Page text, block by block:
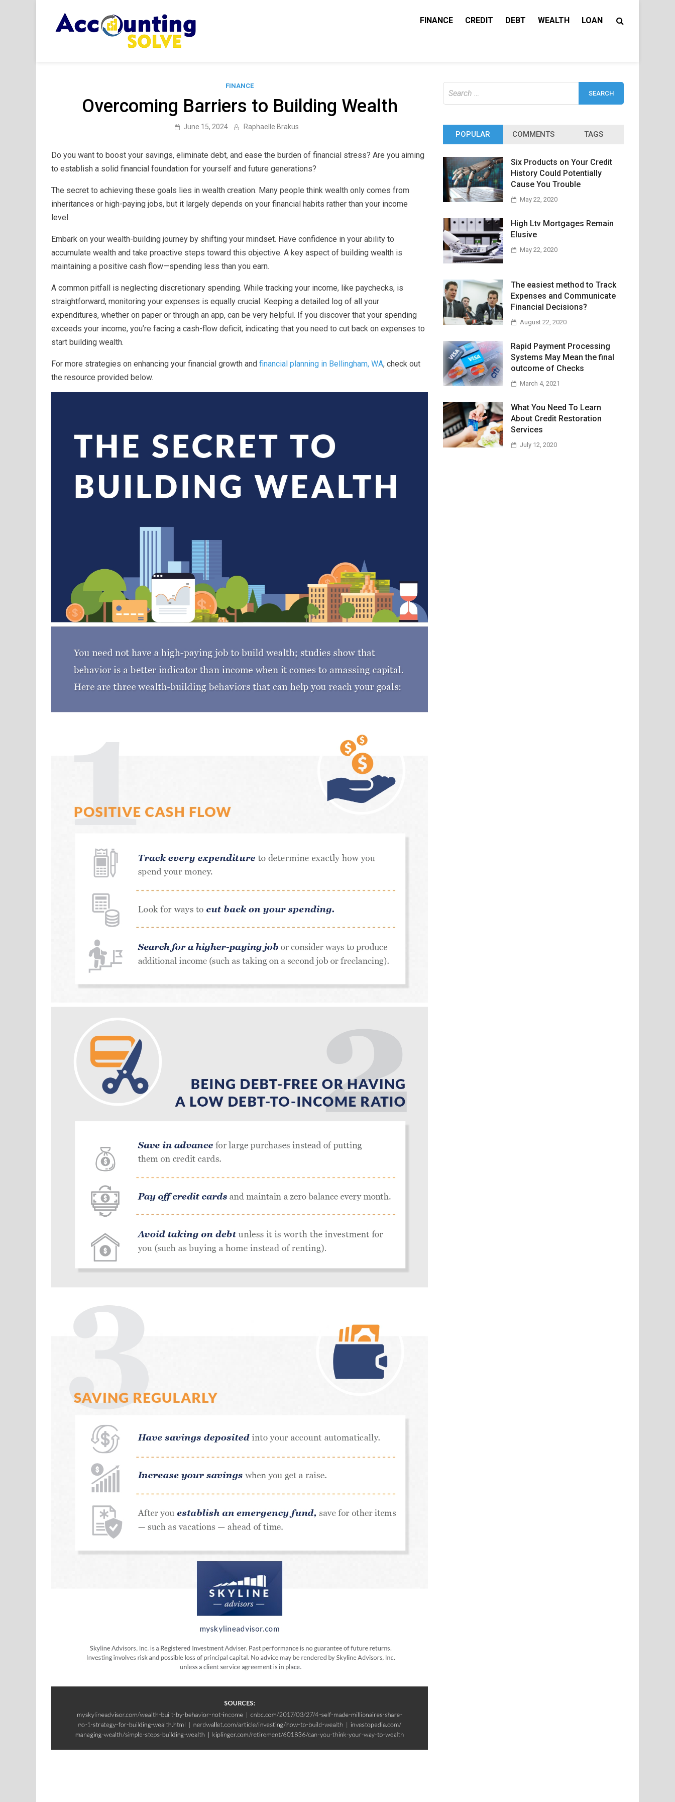
content
FINANCE CREDIT DEBT WEALTH LOAN
FINANCE
Overcoming Barriers to Building Wealth
June 15, 2024 Raphaelle Brakus
Do you want to boost your savings, eliminate debt, and ease the burden of financial stress? Are you aiming
to establish a solid financial foundation for yourself and future generations?
The secret to achieving these goals lies in wealth creation. Many people think wealth only comes from
inheritances or high-paying jobs, but it largely depends on your financial habits rather than your income
level.
Embark on your wealth-building journey by shifting your mindset. Have confidence in your ability to
accumulate wealth and take proactive steps toward this objective. A key aspect of building wealth is
maintaining a positive cash flow—spending less than you earn.
A common pitfall is neglecting discretionary spending. While tracking your income, like paychecks, is
straightforward, monitoring your expenses is equally crucial. Keeping a detailed log of all your
expenditures, whether on paper or through an app, can be very helpful. If you discover that your spending
exceeds your income, you’re facing a cash-flow deficit, indicating that you need to cut back on expenses to
start building wealth.
For more strategies on enhancing your financial growth and financial planning in Bellingham, WA, check out
the resource provided below.
for:
POPULAR COMMENTS TAGS
Six Products on Your Credit
History Could Potentially
Cause You Trouble
May 22, 2020
High Ltv Mortgages Remain
Elusive
May 22, 2020
The easiest method to Track
Expenses and Communicate
Financial Decisions?
August 22, 2020
Rapid Payment Processing
Systems May Mean the final
outcome of Checks
March 4, 2021
What You Need To Learn
About Credit Restoration
Services
July 12, 2020